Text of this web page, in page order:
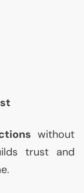
without
trust and